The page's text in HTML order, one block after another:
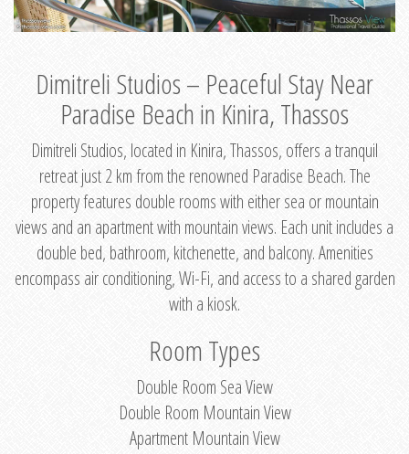
Dimitreli Studios – Peaceful Stay Near
Paradise Beach in Kinira, Thassos
Dimitreli Studios, located in Kinira, Thassos, offers a tranquil
retreat just 2 km from the renowned Paradise Beach. The
property features double rooms with either sea or mountain
views and an apartment with mountain views. Each unit includes a
double bed, bathroom, kitchenette, and balcony. Amenities
encompass air conditioning, Wi-Fi, and access to a shared garden
with a kiosk.
Room Types
Double Room Sea View
Double Room Mountain View
Apartment Mountain View